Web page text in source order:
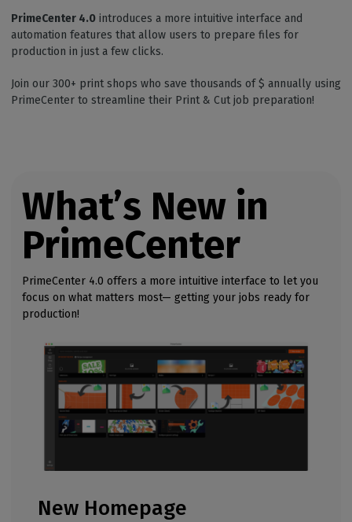
PrimeCenter 4.0 introduces a more intuitive interface and
automation features that allow users to prepare files for
production in just a few clicks.
Join our 300+ print shops who save thousands of $ annually using
PrimeCenter to streamline their Print & Cut job preparation!
What’s New in
PrimeCenter
PrimeCenter 4.0 offers a more intuitive interface to let you
focus on what matters most— getting your jobs ready for
production!
New Homepage